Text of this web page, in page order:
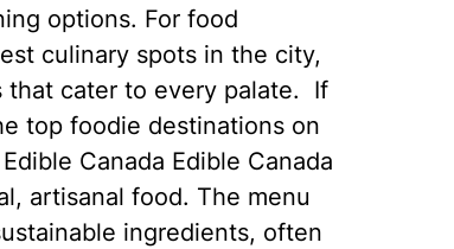
options. For food
culinary spots in the city,
that cater to every palate. If
top foodie destinations on
Canada Edible Canada
artisanal food. The menu
ingredients, often